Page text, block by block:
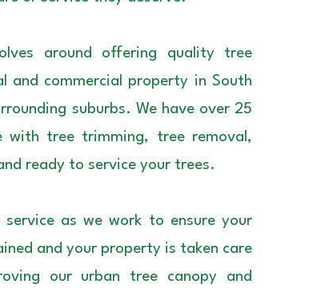
around offering quality tree
and commercial property in South
suburbs. We have over 25
with tree trimming, tree removal,
ready to service your trees.
as we work to ensure your
and your property is taken care
our urban tree canopy and